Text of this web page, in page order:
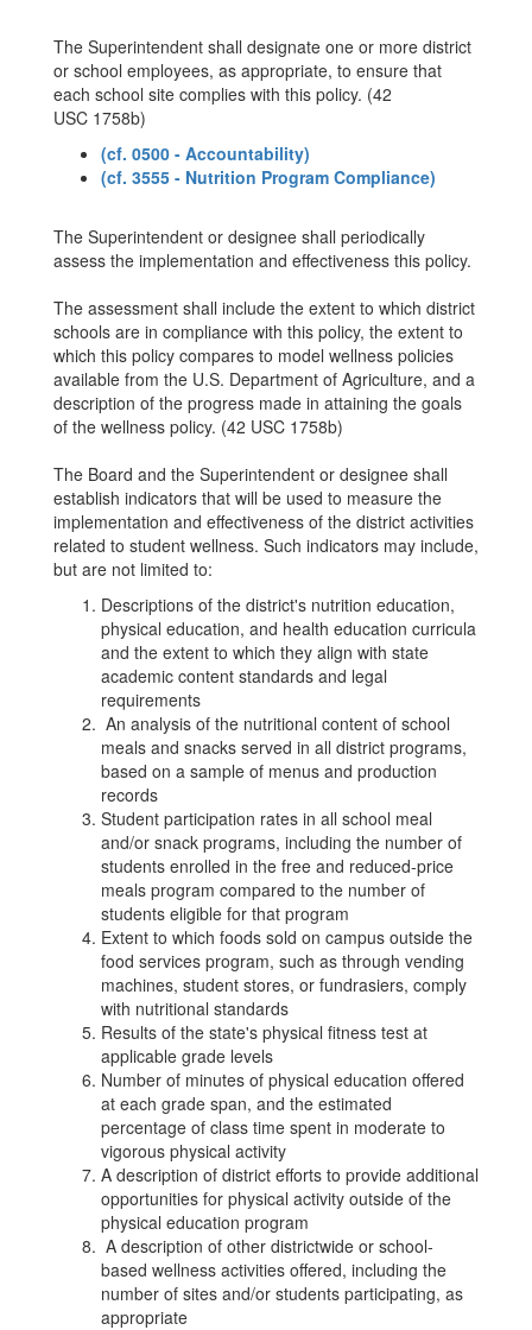
The Superintendent shall designate one or more district
or school employees, as appropriate, to ensure that
each school site complies with this policy. (42
USC 1758b)
(cf. 0500 - Accountability)
(cf. 3555 - Nutrition Program Compliance)
The Superintendent or designee shall periodically
assess the implementation and effectiveness this policy.
The assessment shall include the extent to which district
schools are in compliance with this policy, the extent to
which this policy compares to model wellness policies
available from the U.S. Department of Agriculture, and a
description of the progress made in attaining the goals
of the wellness policy. (42 USC 1758b)
The Board and the Superintendent or designee shall
establish indicators that will be used to measure the
implementation and effectiveness of the district activities
related to student wellness. Such indicators may include,
but are not limited to:
Descriptions of the district's nutrition education,
physical education, and health education curricula
and the extent to which they align with state
academic content standards and legal
requirements
An analysis of the nutritional content of school
meals and snacks served in all district programs,
based on a sample of menus and production
records
Student participation rates in all school meal
and/or snack programs, including the number of
students enrolled in the free and reduced-price
meals program compared to the number of
students eligible for that program
Extent to which foods sold on campus outside the
food services program, such as through vending
machines, student stores, or fundrasiers, comply
with nutritional standards
Results of the state's physical fitness test at
applicable grade levels
Number of minutes of physical education offered
at each grade span, and the estimated
percentage of class time spent in moderate to
vigorous physical activity
A description of district efforts to provide additional
opportunities for physical activity outside of the
physical education program
A description of other districtwide or school-
based wellness activities offered, including the
number of sites and/or students participating, as
appropriate